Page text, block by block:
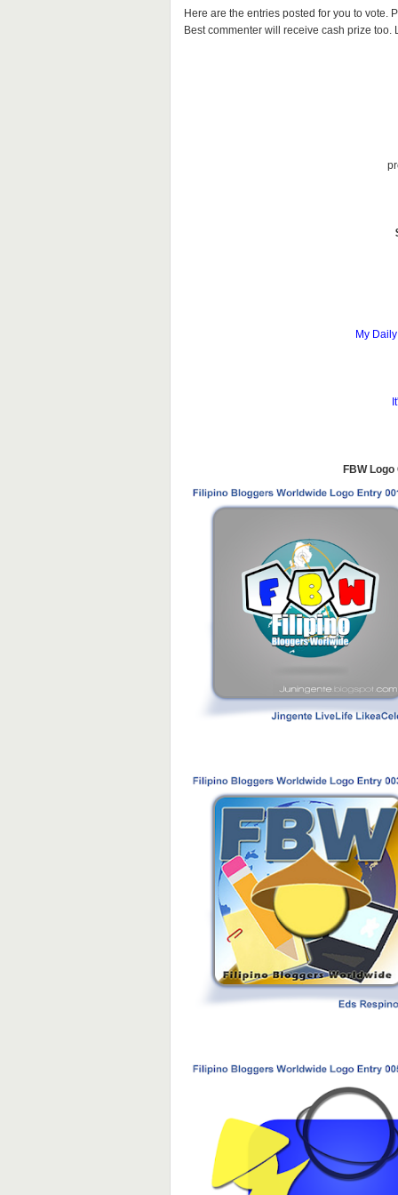
Here are the entries posted for you to vote.
Best commenter will receive cash prize too.
My
FBW